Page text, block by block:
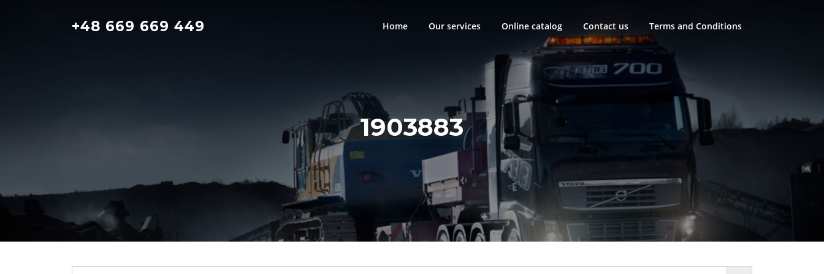
+48 669 669 449 Home Our services Online catalog Contact us Terms and Conditions
1903883